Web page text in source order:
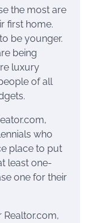
the most are
first home.
be younger.
being
luxury
of all
who
place to put
least one-
one for their